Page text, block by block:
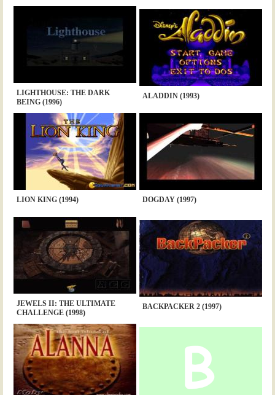
LIGHTHOUSE: THE DARK
BEING (1996)
ALADDIN (1993)
LION KING (1994) DOGDAY (1997)
JEWELS II: THE ULTIMATE
CHALLENGE (1998)
BACKPACKER 2 (1997)